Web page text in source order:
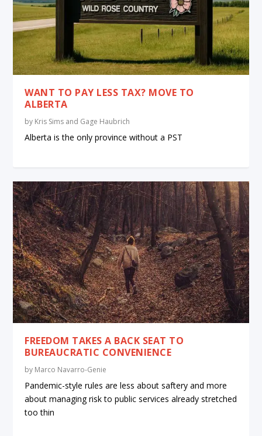
WANT TO PAY LESS TAX? MOVE TO
ALBERTA
by Kris Sims and Gage Haubrich
Alberta is the only province without a PST
FREEDOM TAKES A BACK SEAT TO
BUREAUCRATIC CONVENIENCE
by Marco Navarro-Genie
Pandemic-style rules are less about saftery and more
about managing risk to public services already stretched
too thin